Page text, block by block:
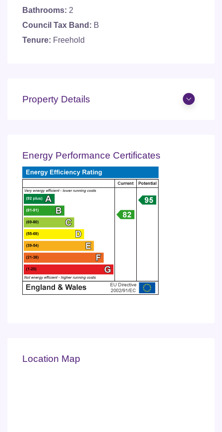
Bathrooms: 2
Council Tax Band: B
Tenure: Freehold
Property Details
Energy Performance Certificates
Location Map